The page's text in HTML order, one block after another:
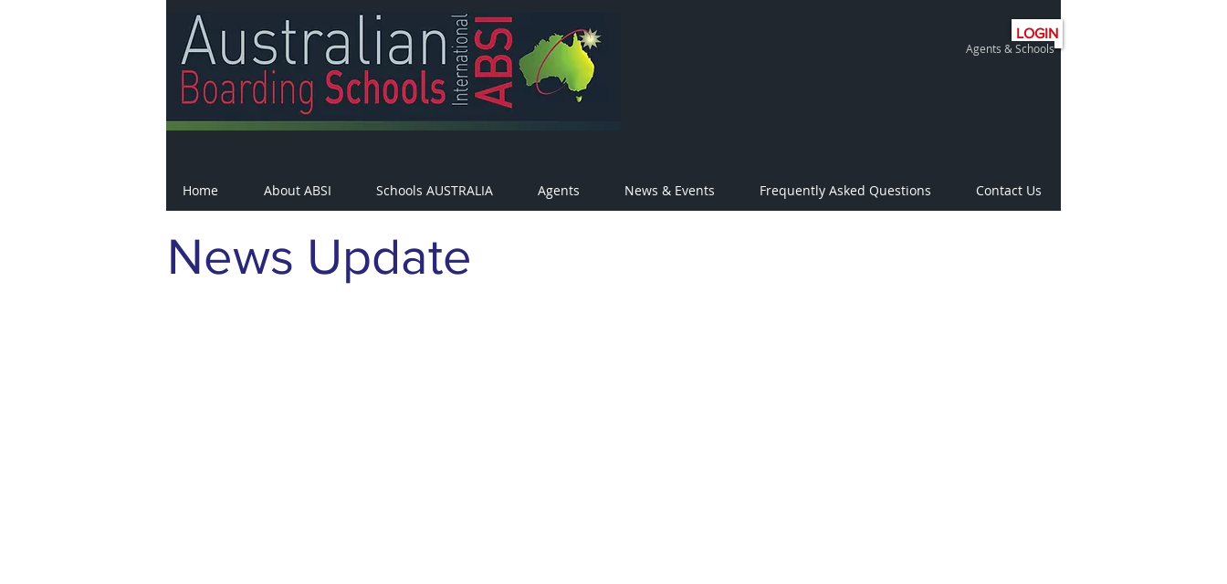
LOGIN
Agents & Schools
Home About ABSI Schools AUSTRALIA Agents News & Events Frequently Asked Questions Contact Us
News Update